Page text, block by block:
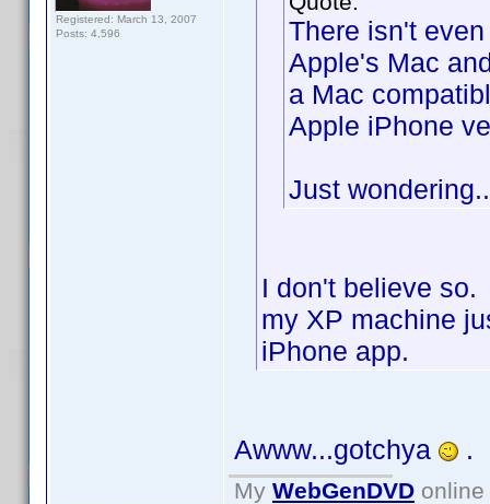
Registered: March 13, 2007
Posts: 4,596
There isn't
Apple's Mac
a Mac
Apple iPhone
Just
I don't believe
my XP machine
iPhone app.
Awww...gotchya .
My WebGenDVD